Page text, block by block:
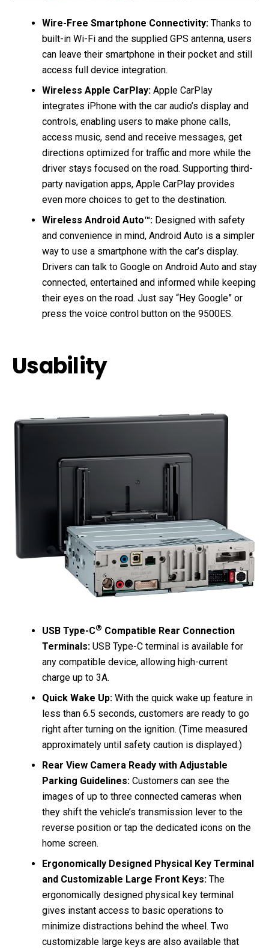
Wire-Free Smartphone Connectivity: Thanks to
built-in Wi-Fi and the supplied GPS antenna, users
can leave their smartphone in their pocket and still
access full device integration.
Wireless Apple CarPlay: Apple CarPlay
integrates iPhone with the car audio’s display and
controls, enabling users to make phone calls,
access music, send and receive messages, get
directions optimized for traffic and more while the
driver stays focused on the road. Supporting third-
party navigation apps, Apple CarPlay provides
even more choices to get to the destination.
Wireless Android Auto™: Designed with safety
and convenience in mind, Android Auto is a simpler
way to use a smartphone with the car’s display.
Drivers can talk to Google on Android Auto and stay
connected, entertained and informed while keeping
their eyes on the road. Just say “Hey Google” or
press the voice control button on the 9500ES.
Usability
USB Type-C® Compatible Rear Connection
Terminals: USB Type-C terminal is available for
any compatible device, allowing high-current
charge up to 3A.
Quick Wake Up: With the quick wake up feature in
less than 6.5 seconds, customers are ready to go
right after turning on the ignition. (Time measured
approximately until safety caution is displayed.)
Rear View Camera Ready with Adjustable
Parking Guidelines: Customers can see the
images of up to three connected cameras when
they shift the vehicle’s transmission lever to the
reverse position or tap the dedicated icons on the
home screen.
Ergonomically Designed Physical Key Terminal
and Customizable Large Front Keys: The
ergonomically designed physical key terminal
gives instant access to basic operations to
minimize distractions behind the wheel. Two
customizable large keys are also available that